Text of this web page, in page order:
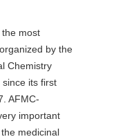
most
by the
Chemistry
its first
AFMC-
important
medicinal